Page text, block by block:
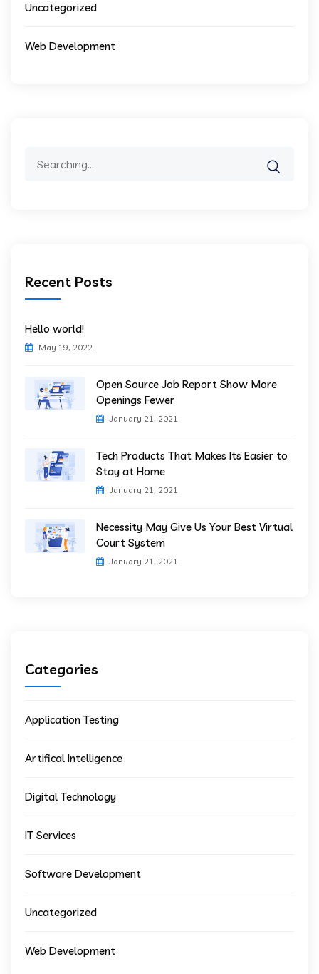
Uncategorized
Web Development
Recent Posts
Hello world!
May 19, 2022
Open Source Job Report Show More
Openings Fewer
January 21, 2021
Tech Products That Makes Its Easier to
Stay at Home
January 21, 2021
Necessity May Give Us Your Best Virtual
Court System
January 21, 2021
Categories
Application Testing
Artifical Intelligence
Digital Technology
IT Services
Software Development
Uncategorized
Web Development